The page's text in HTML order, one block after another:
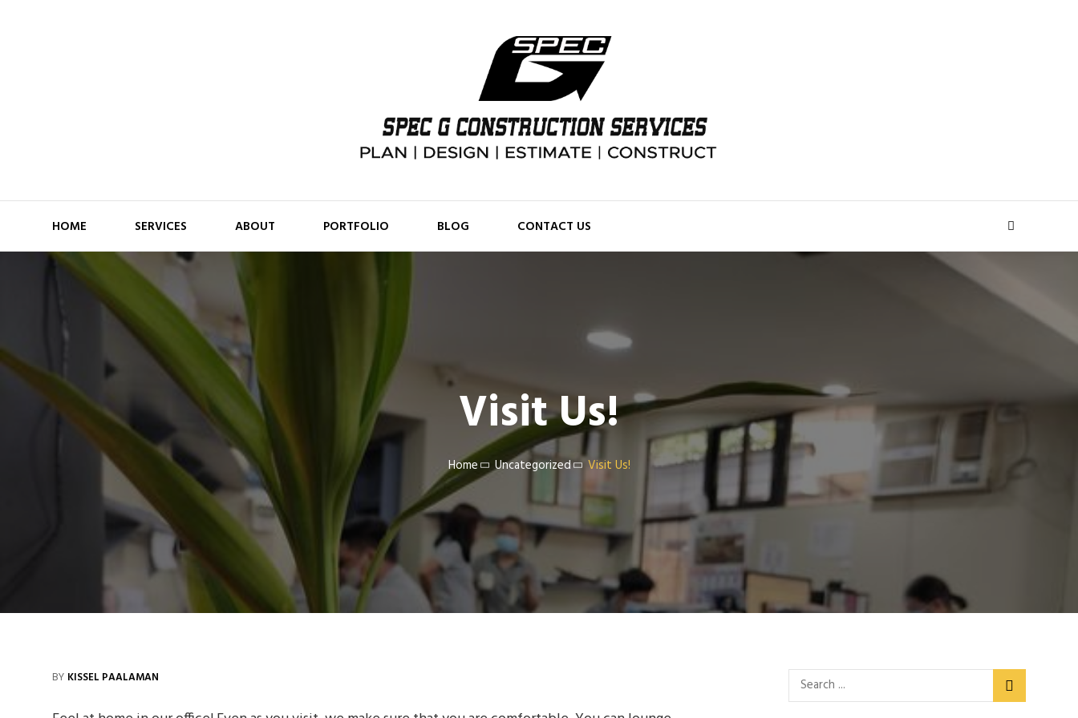
HOME SERVICES ABOUT PORTFOLIO BLOG CONTACT US
Visit Us!
Home Uncategorized Visit Us!
BY KISSEL PAALAMAN